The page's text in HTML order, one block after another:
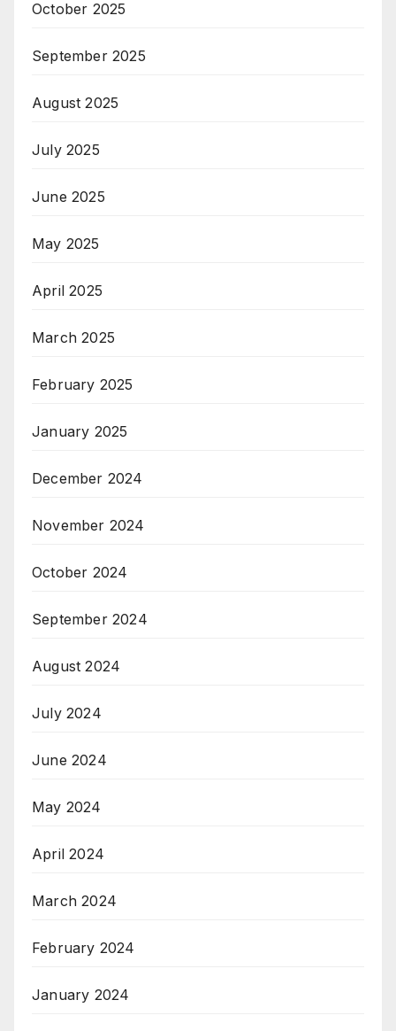
October 2025
September 2025
August 2025
July 2025
June 2025
May 2025
April 2025
March 2025
February 2025
January 2025
December 2024
November 2024
October 2024
September 2024
August 2024
July 2024
June 2024
May 2024
April 2024
March 2024
February 2024
January 2024